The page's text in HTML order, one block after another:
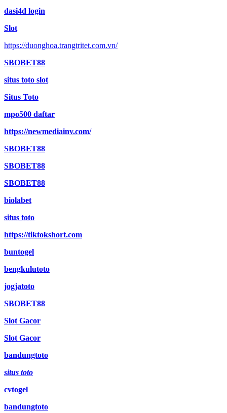
dasi4d login
Slot
https://duonghoa.trangtritet.com.vn/
SBOBET88
situs toto slot
Situs Toto
mpo500 daftar
https://newmediainv.com/
SBOBET88
SBOBET88
SBOBET88
biolabet
situs toto
https://tiktokshort.com
buntogel
bengkulutoto
jogjatoto
SBOBET88
Slot Gacor
Slot Gacor
bandungtoto
situs toto
cvtogel
bandungtoto